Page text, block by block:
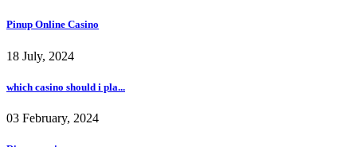
Pinup Online Casino
18 July, 2024
which casino should i pla...
03 February, 2024